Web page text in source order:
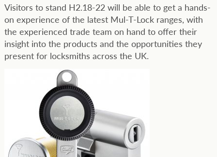
Visitors to stand H2.18-22 will be able to get a hands-
on experience of the latest Mul-T-Lock ranges, with
the experienced trade team on hand to offer their
insight into the products and the opportunities they
present for locksmiths across the UK.